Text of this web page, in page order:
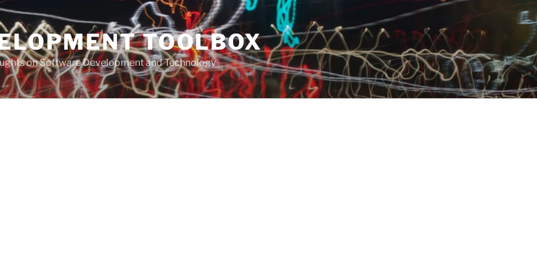
TOOLBOX
on Software Development and Technology